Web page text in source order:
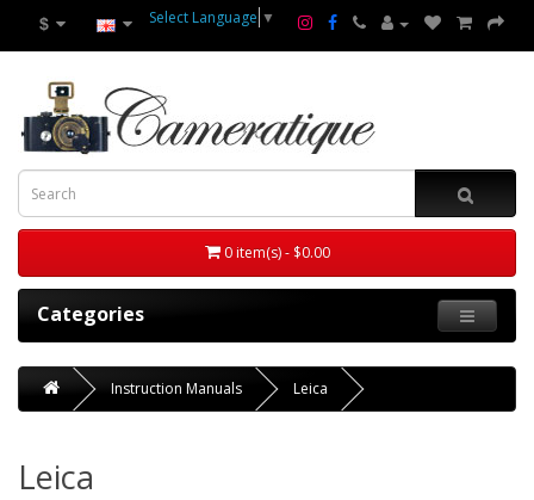
$ Select Language ▼
0 item(s) - $0.00
Categories
Instruction Manuals Leica
Leica